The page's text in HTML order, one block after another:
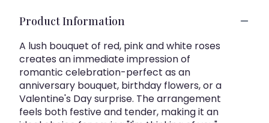
Product Information
A lush bouquet of red, pink and white roses
creates an immediate impression of
romantic celebration-perfect as an
anniversary bouquet, birthday flowers, or a
Valentine's Day surprise. The arrangement
feels both festive and tender, making it an